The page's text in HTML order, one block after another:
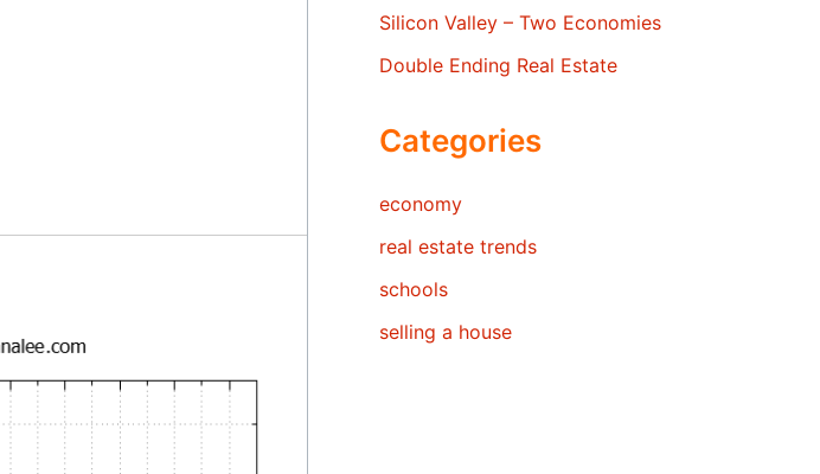
Silicon Valley – Two Economies
Double Ending Real Estate
Categories
economy
real estate trends
schools
selling a house